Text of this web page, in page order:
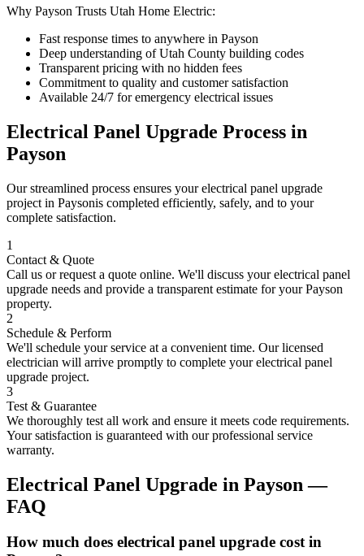
Why Payson Trusts Utah Home Electric:
Fast response times to anywhere in Payson
Deep understanding ofUtah County building codes
Transparent pricing with no hidden fees
Commitment to quality and customer satisfaction
Available 24/7 for emergency electrical issues
Electrical Panel Upgrade Process in
Payson
Our streamlined process ensures yourelectrical panel upgrade
project in Paysonis completed efficiently, safely, and to your
complete satisfaction.
1
Contact & Quote
Call us or request a quote online. We'll discuss yourelectrical panel
upgrade needs and provide a transparent estimate for yourPayson
property.
2
Schedule & Perform
We'll schedule your service at a convenient time. Our licensed
electrician will arrive promptly to complete yourelectrical panel
upgrade project.
3
Test & Guarantee
We thoroughly test all work and ensure it meets code requirements.
Your satisfaction is guaranteed with our professional service
warranty.
Electrical Panel Upgrade in Payson —
FAQ
How much does electrical panel upgrade cost in